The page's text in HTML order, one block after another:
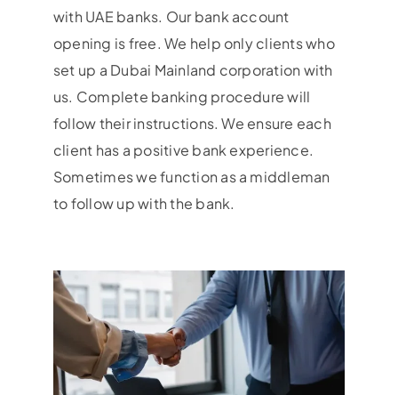
with UAE banks. Our bank account
opening is free. We help only clients who
set up a Dubai Mainland corporation with
us. Complete banking procedure will
follow their instructions. We ensure each
client has a positive bank experience.
Sometimes we function as a middleman
to follow up with the bank.